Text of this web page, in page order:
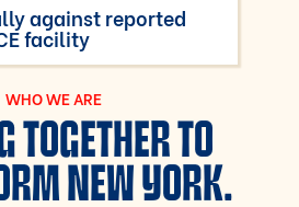
against reported
facility
WHO WE ARE
TOGETHER TO
NEW YORK.